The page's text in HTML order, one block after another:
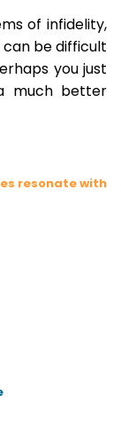
of infidelity,
be difficult
you just
much better
resonate with